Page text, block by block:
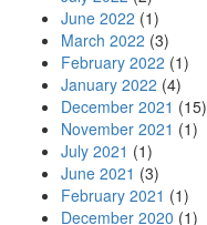
June 2022 (1)
March 2022 (3)
February 2022 (1)
January 2022 (4)
December 2021 (15)
November 2021 (1)
July 2021 (1)
June 2021 (3)
February 2021 (1)
December 2020 (1)